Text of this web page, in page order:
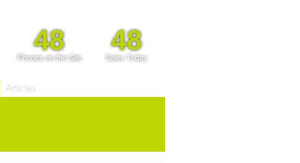
48
Phones on the Site
48
Sales Today
Articles